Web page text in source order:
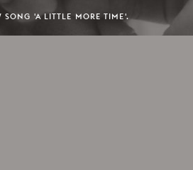
SONG 'A LITTLE MORE TIME'.